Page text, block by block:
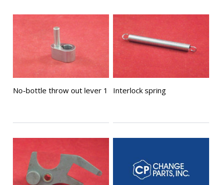
No-bottle throw out lever 1 Interlock spring